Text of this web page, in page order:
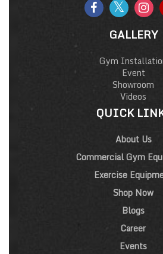
GALLERY
Gym
Event
Showroom
Videos
QUICK
About Us
Commercial Gym
Exercise
Shop Now
Blogs
Career
Events